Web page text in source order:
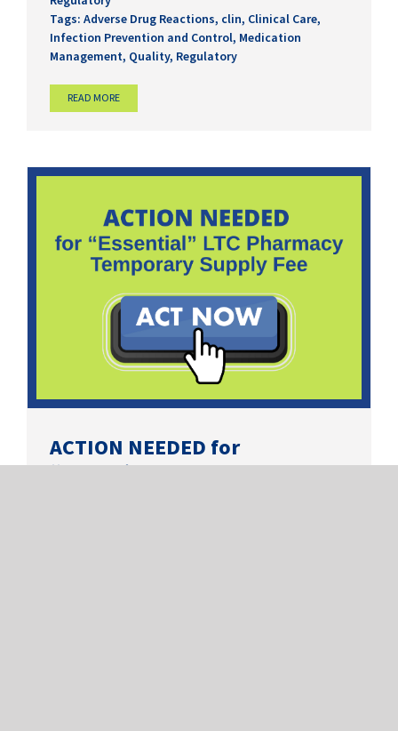
Tags: Adverse Drug Reactions, clin, Clinical Care,
Infection Prevention and Control, Medication
Management, Quality, Regulatory
READ MORE
ACTION NEEDED for
“Essential” LTC Pharmacy